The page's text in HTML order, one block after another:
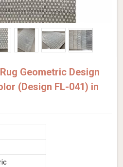
Geometric Design
(Design FL-041) in